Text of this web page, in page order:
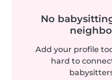
No
Add your profile
hard to